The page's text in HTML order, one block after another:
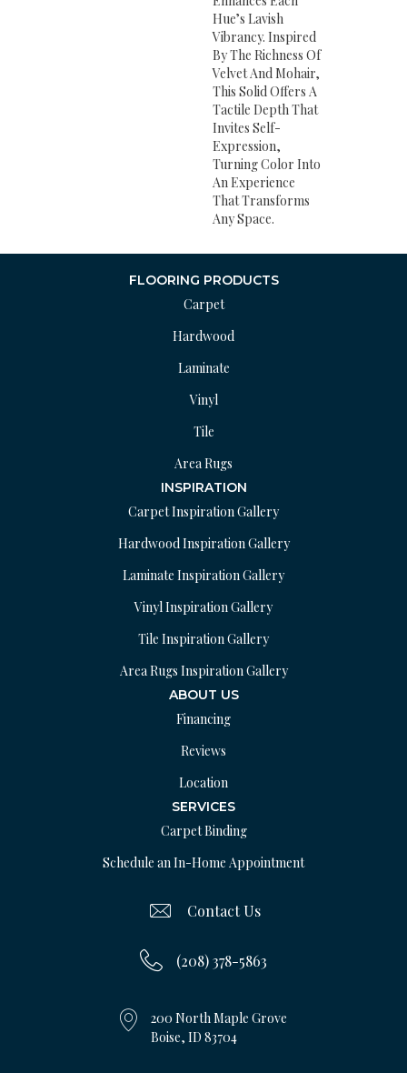
Hue’s Lavish
Vibrancy. Inspired
By The Richness Of
Velvet And Mohair,
This Solid Offers A
Tactile Depth That
Invites Self-
Expression,
Turning Color Into
An Experience
That Transforms
Any Space.
FLOORING PRODUCTS
Carpet
Hardwood
Laminate
Vinyl
Tile
Area Rugs
INSPIRATION
Carpet Inspiration Gallery
Hardwood Inspiration Gallery
Laminate Inspiration Gallery
Vinyl Inspiration Gallery
Tile Inspiration Gallery
Area Rugs Inspiration Gallery
ABOUT US
Financing
Reviews
Location
SERVICES
Carpet Binding
Schedule an In-Home Appointment
Contact Us
(208) 378-5863
200 North Maple Grove
Boise, ID 83704